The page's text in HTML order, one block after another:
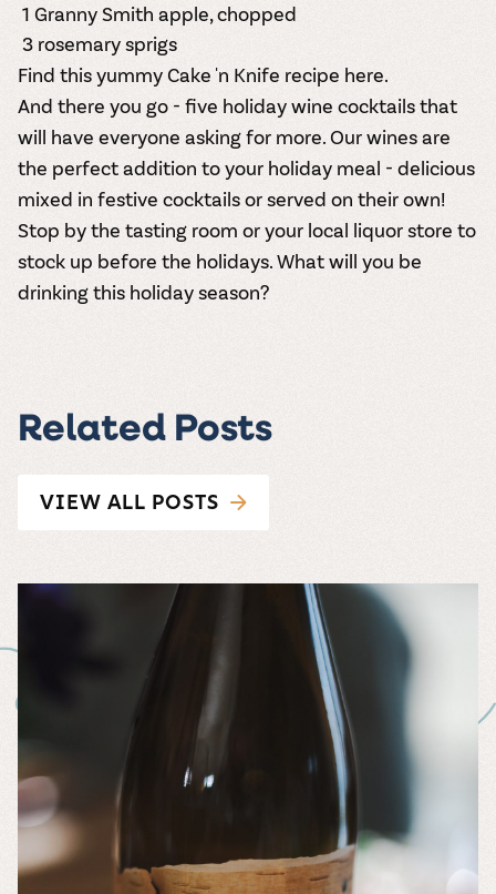
1 Granny Smith apple, chopped
3 rosemary sprigs
Find this yummy Cake 'n Knife recipe here.
And there you go - five holiday wine cocktails that
will have everyone asking for more.Our wines are
the perfect addition to your holiday meal - delicious
mixed in festive cocktails or served on their own!
Stop by the tasting room oryour local liquor store to
stock up before the holidays. What will you be
drinking this holiday season?
Related Posts
VIEW ALL POSTS